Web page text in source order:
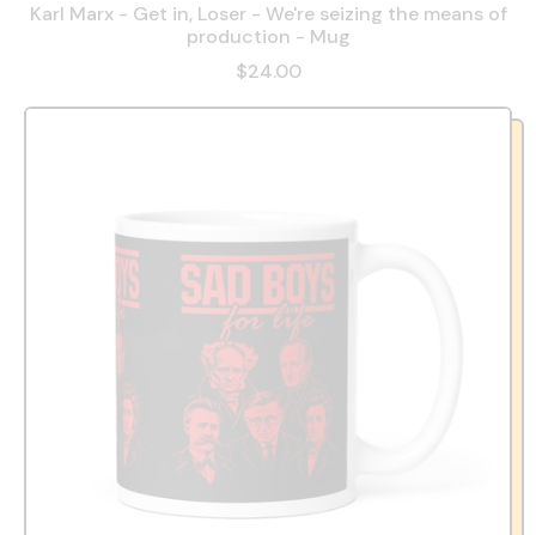
Karl Marx - Get in, Loser - We're seizing the means of
production - Mug
$24.00